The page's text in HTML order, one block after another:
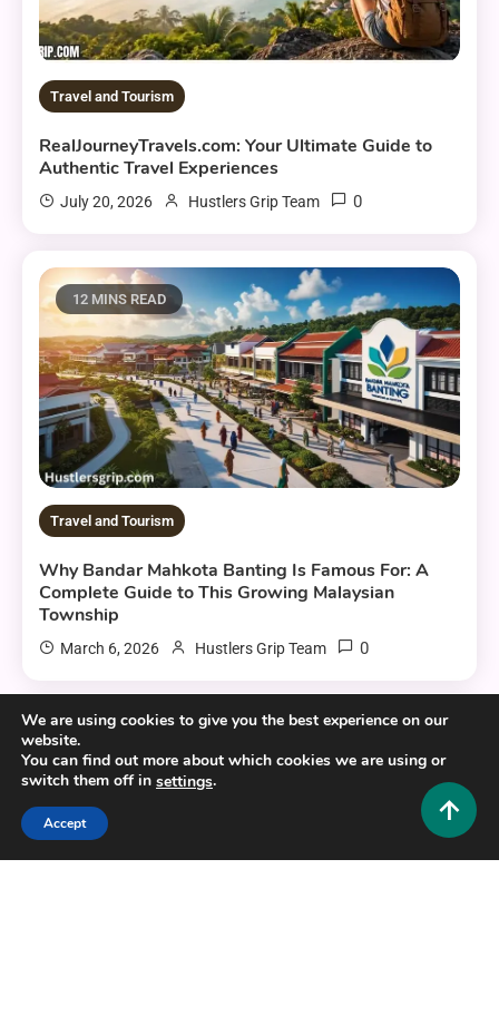
Travel and Tourism
RealJourneyTravels.com: Your Ultimate Guide to
Authentic Travel Experiences
July 20, 2026 Hustlers Grip Team 0
12 MINS READ
Travel and Tourism
Why Bandar Mahkota Banting Is Famous For: A
Complete Guide to This Growing Malaysian
Township
March 6, 2026 Hustlers Grip Team 0
8 MINS READ
We are using cookies to give you the best experience on our
website.
You can find out more about which cookies we are using or
switch them off in settings.
Accept